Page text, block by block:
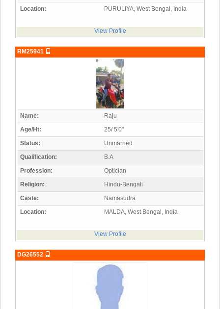
Location:
PURULIYA, West Bengal, India
View Profile
RM25941
Name:
Raju
Age/Ht:
25/ 5'0"
Status:
Unmarried
Qualification:
B.A
Profession:
Optician
Religion:
Hindu-Bengali
Caste:
Namasudra
Location:
MALDA, West Bengal, India
View Profile
DG26552